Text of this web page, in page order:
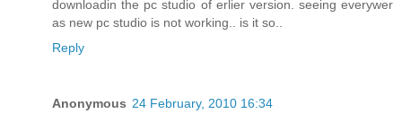
downloadin the pc studio of erlier version. seeing everywer
as new pc studio is not working.. is it so..
Reply
Anonymous 24 February, 2010 16:34